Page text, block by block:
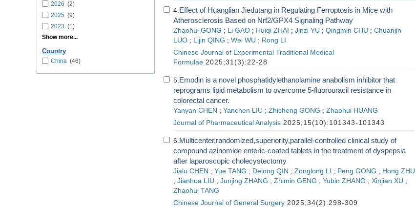
2026 (2)
2025 (9)
2023 (1)
Show more...
Country
China(46)
4. Effect of Huanglian Jiedutang in Regulating Ferroptosis in Mice with
Atherosclerosis Based on Nrf2/GPX4 Signaling Pathway
Zhaohui GONG ; Li GAO ; Huiqi ZHAI ; Jinzi YU ; Qingmin CHU ; Chuanjin
LUO ; Lijin QING ; Wei WU ; Rong LI
Chinese Journal of Experimental Traditional Medical
Formulae2025;31(3):22-28
5. Emodin is a novel phosphatidylethanolamine anabolism inhibitor that
reprograms lipid metabolism to overcome 5-fluorouracil resistance in
colorectal cancer.
Yanyan CHEN ; Yanchen LIU ; Zhicheng GONG ; Zhaohui HUANG
Journal of Pharmaceutical Analysis2025;15(10):101343-101343
6. Multicenter,randomized,superiority,parallel-controlled clinical study of
compound azinomide enteric-coated tablets in the treatment of dyspepsia
after laparoscopic cholecystectomy
Jialu CHEN ; Yue TANG ; Delong QIN ; Zonglong LI ; Peng GONG ; Hong ZHU
; Jianhua LIU ; Junjing ZHANG ; Zhimin GENG ; Yubin ZHANG ; Xinjian XU ;
Zhaohui TANG
Chinese Journal of General Surgery2025;34(2):298-309